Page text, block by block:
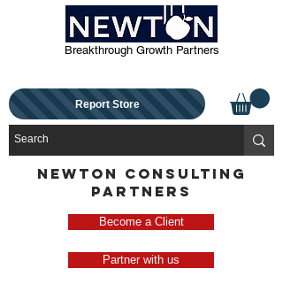
Breakthrough Growth Partners
Report Store
NEWTON CONSULTING
PARTNERS
Become a Client
Partner with us